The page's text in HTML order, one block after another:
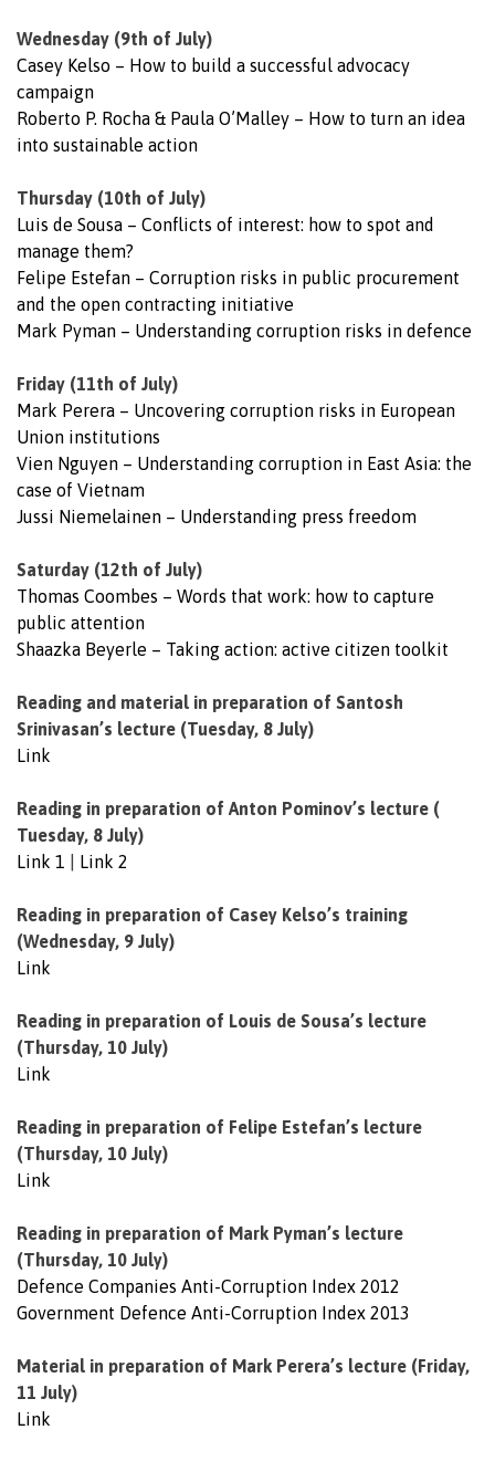
Wednesday (9th of July)
Casey Kelso – How to build a successful advocacy
campaign
Roberto P. Rocha & Paula O’Malley – How to turn an idea
into sustainable action
Thursday (10th of July)
Luis de Sousa – Conflicts of interest: how to spot and
manage them?
Felipe Estefan – Corruption risks in public procurement
and the open contracting initiative
Mark Pyman – Understanding corruption risks in defence
Friday (11th of July)
Mark Perera – Uncovering corruption risks in European
Union institutions
Vien Nguyen – Understanding corruption in East Asia: the
case of Vietnam
Jussi Niemelainen – Understanding press freedom
Saturday (12th of July)
Thomas Coombes – Words that work: how to capture
public attention
Shaazka Beyerle – Taking action: active citizen toolkit
Reading and material in preparation of Santosh
Srinivasan’s lecture (Tuesday, 8 July)
Link
Reading in preparation of Anton Pominov’s lecture (
Tuesday, 8 July)
Link 1
Link 2
Reading in preparation of Casey Kelso’s training
(Wednesday, 9 July)
Link
Reading in preparation of Louis de Sousa’s lecture
(Thursday, 10 July)
Link
Reading in preparation of Felipe Estefan’s lecture
(Thursday, 10 July)
Link
Reading in preparation of Mark Pyman’s lecture
(Thursday, 10 July)
Defence Companies Anti-Corruption Index 2012
Government Defence Anti-Corruption Index 2013
Material in preparation of Mark Perera’s lecture (Friday,
11 July)
Link